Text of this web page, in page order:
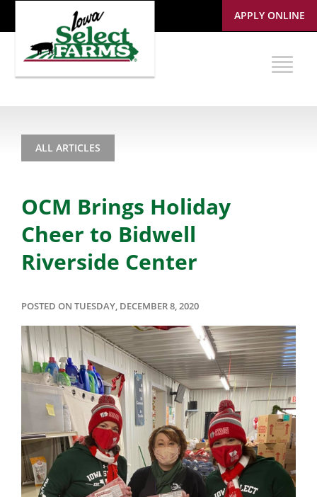
APPLY ONLINE
ALL ARTICLES
OCM Brings Holiday
Cheer to Bidwell
Riverside Center
POSTED ON TUESDAY, DECEMBER 8, 2020